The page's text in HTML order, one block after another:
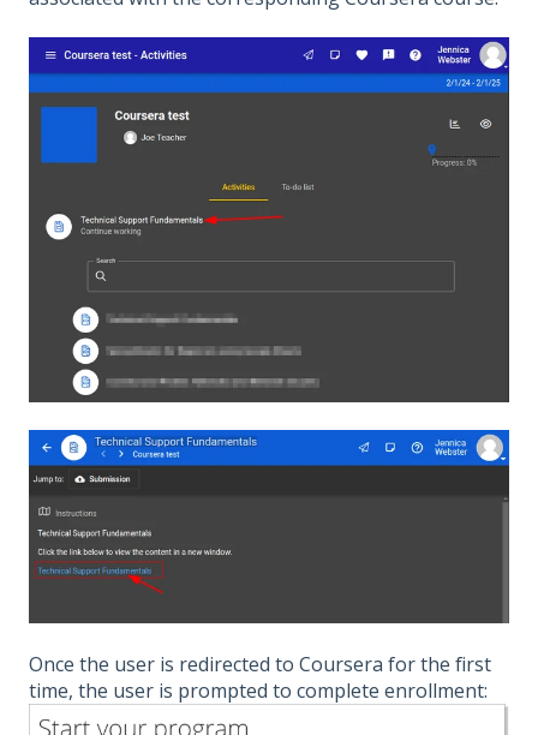
Once the user is redirected to Coursera for the first
time, the user is prompted to complete enrollment: